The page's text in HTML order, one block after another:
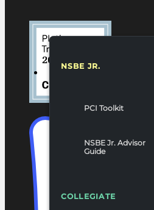
NSBE JR.
PCI Toolkit
NSBE Jr. Advisor
Guide
COLLEGIATE